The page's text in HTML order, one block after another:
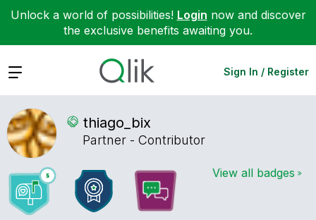
Unlock a world of possibilities! Login now and discover
the exclusive benefits awaiting you.
Expand Sign In / Register
thiago_bix
Partner - Contributor
View all badges